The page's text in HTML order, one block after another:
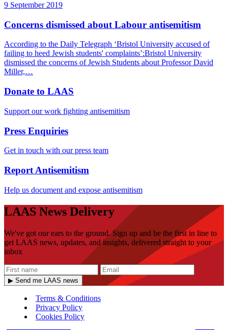
9 September 2019
Concerns dismissed about Labour antisemitism
According to the Daily Telegraph ‘Bristol University accused of
failing to heed Jewish students' complaints’:Bristol University
dismissed the concerns of Jewish Students about Professor David
Miller,…
Donate to LAAS
Support our work fighting antisemitism
Press Enquiries
Get in touch with our press team
Report Antisemitism
Help us document and expose antisemitism
LAAS News Delivery
We've got our ears to the ground. Sign up and be the first in line to
get LAAS news, updates, and insights, delivered straight to your
inbox
▶ Send me LAAS news
Terms & Conditions
Privacy Policy
Cookies Policy